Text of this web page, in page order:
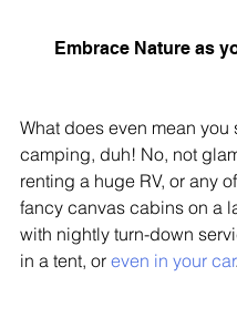
Embrace Nature as
What does even mean you
camping, duh! No, not
renting a huge RV, or any
fancy canvas cabins on a
with nightly turn-down
in a tent, or even in your car.